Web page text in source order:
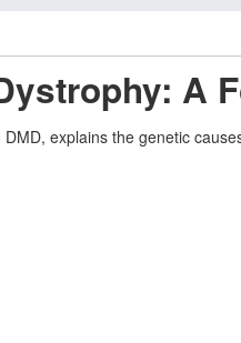
A
explains the genetic